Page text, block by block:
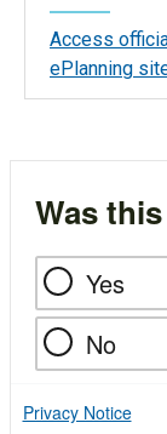
Access
ePlanning
Was
Yes
No
Privacy Notice